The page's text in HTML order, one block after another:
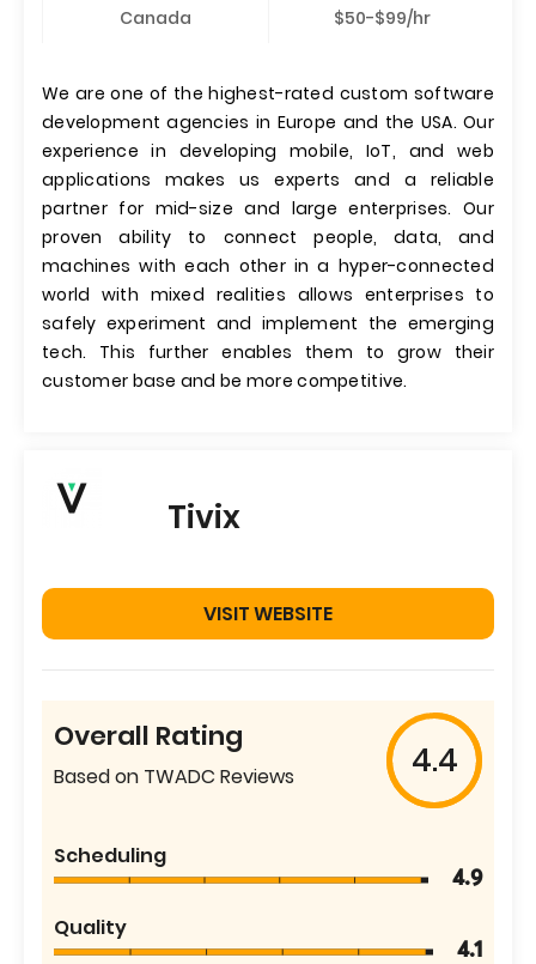
Canada $50-$99/hr
We are one of the highest-rated custom software
development agencies in Europe and the USA. Our
experience in developing mobile, IoT, and web
applications makes us experts and a reliable
partner for mid-size and large enterprises. Our
proven ability to connect people, data, and
machines with each other in a hyper-connected
world with mixed realities allows enterprises to
safely experiment and implement the emerging
tech. This further enables them to grow their
customer base and be more competitive.
Tivix
VISIT WEBSITE
Overall Rating
Based on TWADC Reviews 4.4
Scheduling
4.9
Quality
4.1